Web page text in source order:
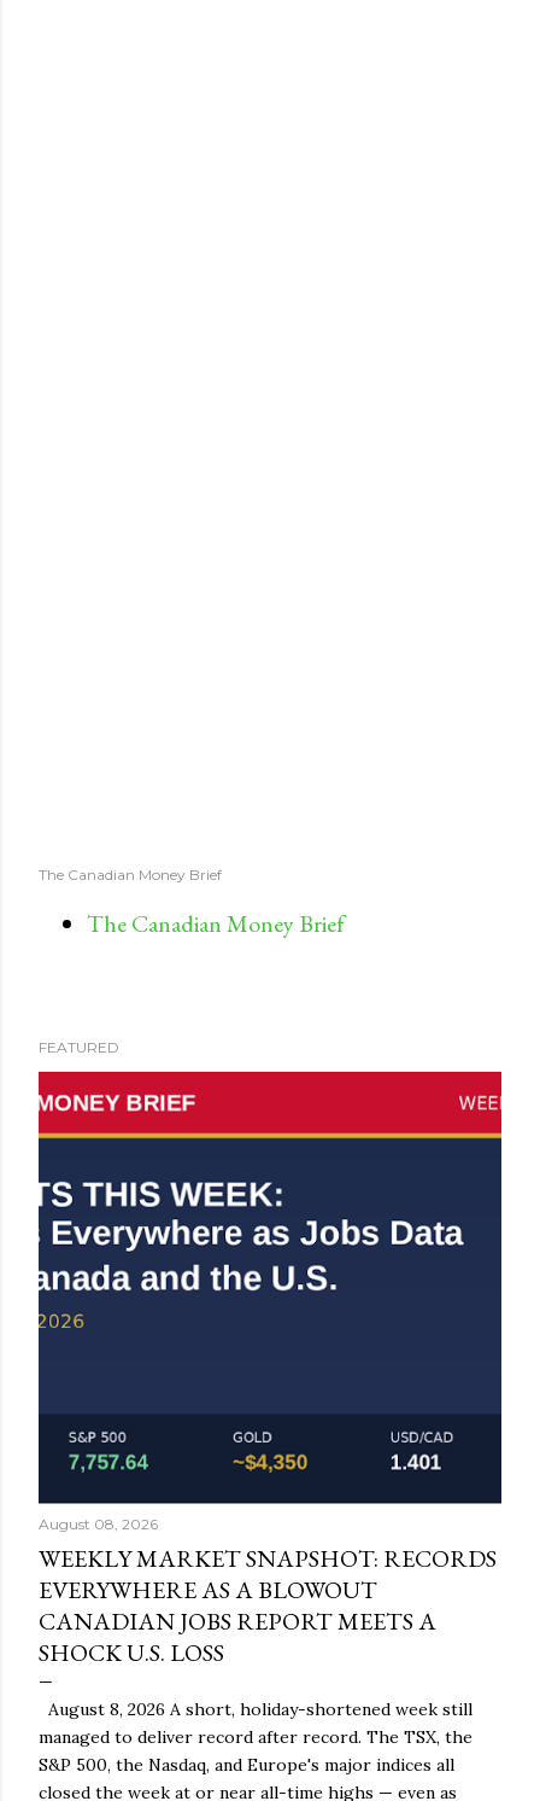
The Canadian Money Brief
The Canadian Money Brief
FEATURED
August 08, 2026
WEEKLY MARKET SNAPSHOT: RECORDS
EVERYWHERE AS A BLOWOUT
CANADIAN JOBS REPORT MEETS A
SHOCK U.S. LOSS
August 8, 2026 A short, holiday-shortened week still
managed to deliver record after record. The TSX, the
S&P 500, the Nasdaq, and Europe's major indices all
closed the week at or near all-time highs — even as